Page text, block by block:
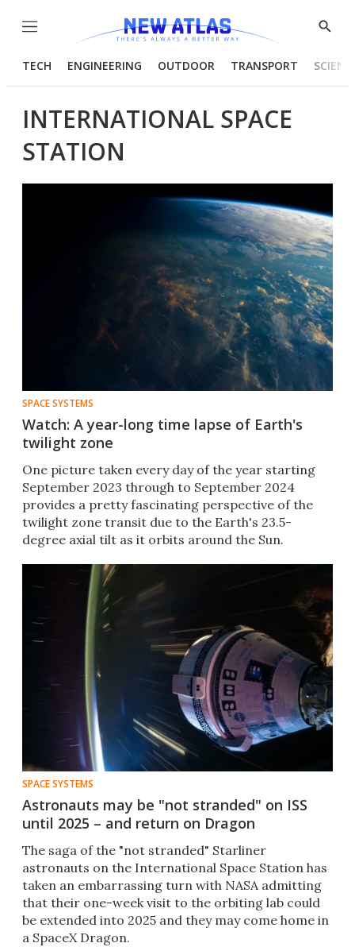
Menu
Show
TECH ENGINEERING OUTDOOR TRANSPORT
INTERNATIONAL SPACE
STATION
SPACE SYSTEMS
Watch: A year-long time lapse of Earth's
twilight zone
One picture taken every day of the year starting
September 2023 through to September 2024
provides a pretty fascinating perspective of the
twilight zone transit due to the Earth's 23.5-
degree axial tilt as it orbits around the Sun.
SPACE SYSTEMS
Astronauts may be "not stranded" on ISS
until 2025 – and return on Dragon
The saga of the "not stranded" Starliner
astronauts on the International Space Station has
taken an embarrassing turn with NASA admitting
that their one-week visit to the orbiting lab could
be extended into 2025 and they may come home in
a SpaceX Dragon.